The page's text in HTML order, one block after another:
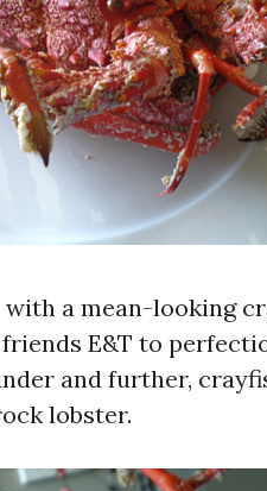
with a mean-looking
E&T to
and further,
lobster.